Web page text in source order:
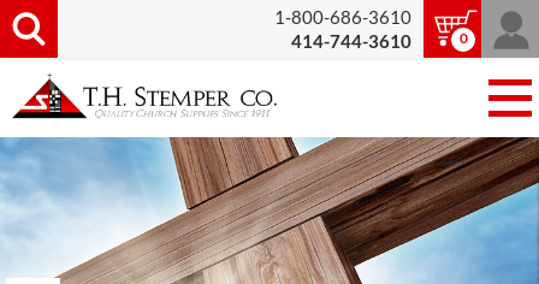
1-800-686-3610
414-744-3610
0